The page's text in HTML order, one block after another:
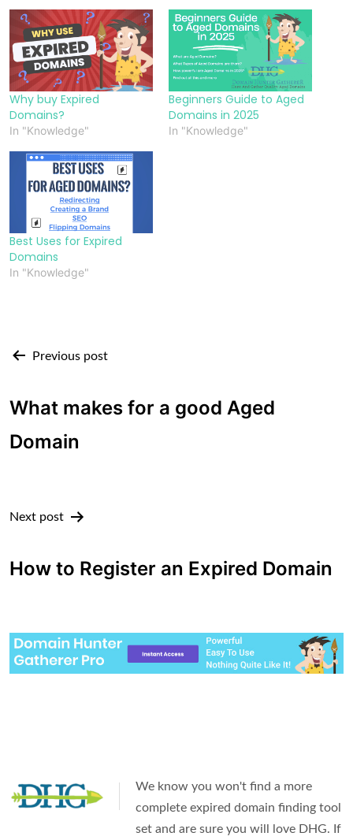
Why buy Expired
Domains?
In "Knowledge"
Beginners Guide to Aged
Domains in 2025
In "Knowledge"
Best Uses for Expired
Domains
In "Knowledge"
PostPrevious post
What makes for a good Aged
Domain
Next post
How to Register an Expired Domain
We know you won't find a more
complete expired domain finding tool
set and are sure you will love DHG. If